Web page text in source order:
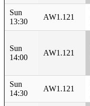
Sun
13:30
AW1.121
Sun
14:00
AW1.121
Sun
14:30
AW1.121